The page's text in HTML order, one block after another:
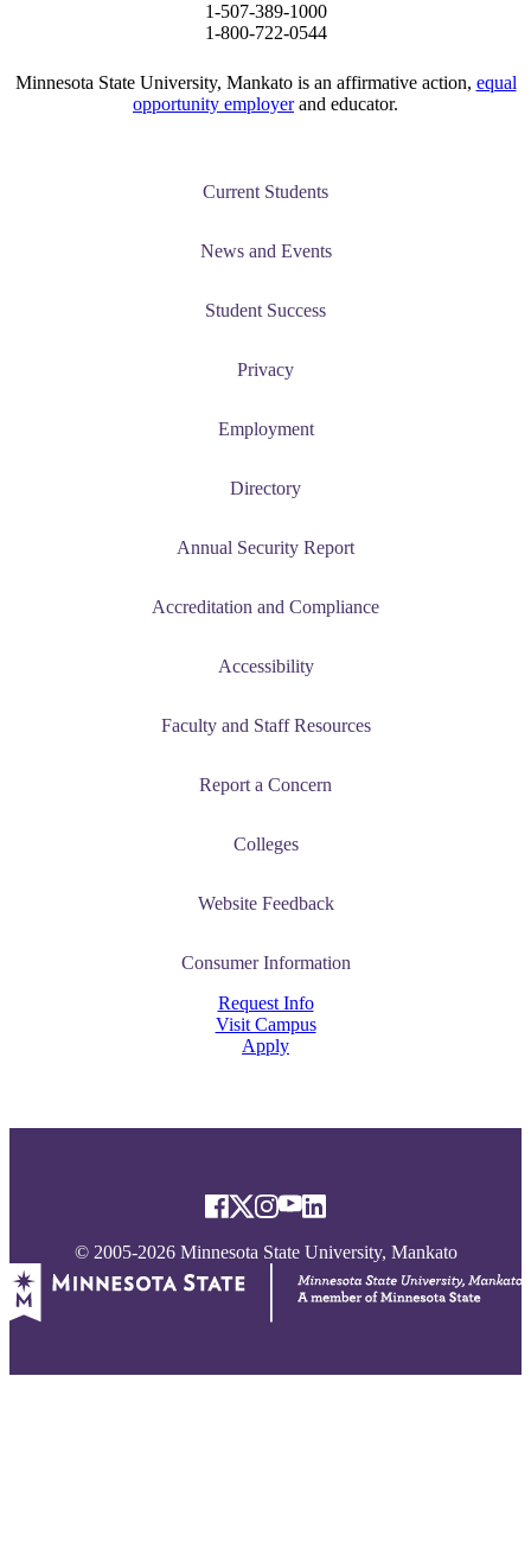
1-507-389-1000
1-800-722-0544
Minnesota State University, Mankato is an affirmative action, equal
opportunity employerand educator.
Current Students
News and Events
Student Success
Privacy
Employment
Directory
Annual Security Report
Accreditation and Compliance
Accessibility
Faculty and Staff Resources
Report a Concern
Colleges
Website Feedback
Consumer Information
Request Info
Visit Campus
Apply
© 2005-2026 Minnesota State University, Mankato